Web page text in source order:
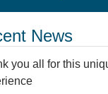
News
you all for this